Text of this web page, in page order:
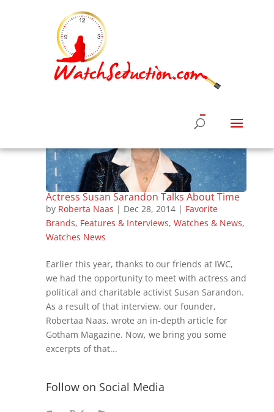
Actress Susan Sarandon Talks About Time
by Roberta Naas | Dec 28, 2014| Favorite
Brands, Features & Interviews, Watches & News,
Watches News
Earlier this year, thanks to our friends at IWC,
we had the opportunity to meet with actress and
political and charitable activist Susan Sarandon.
As a result of that interview, our founder,
Robertaa Naas, wrote an in-depth article for
Gotham Magazine. Now, we bring you some
excerpts of that...
Follow on Social Media